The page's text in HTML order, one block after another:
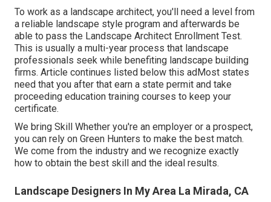
To work as a landscape architect, you'll need a level from
a reliable landscape style program and afterwards be
able to pass the Landscape Architect Enrollment Test.
This is usually a multi-year process that landscape
professionals seek while benefiting landscape building
firms. Article continues listed below this adMost states
need that you after that earn a state permit and take
proceeding education training courses to keep your
certificate.
We bring Skill Whether you're an employer or a prospect,
you can rely on Green Hunters to make the best match.
We come from the industry and we recognize exactly
how to obtain the best skill and the ideal results.
Landscape Designers In My Area La Mirada, CA